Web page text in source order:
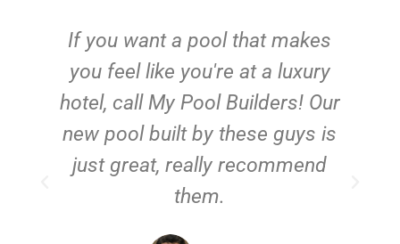
If you want a pool that makes
you feel like you're at a luxury
hotel, call My Pool Builders! Our
new pool built by these guys is
just great, really recommend
them.